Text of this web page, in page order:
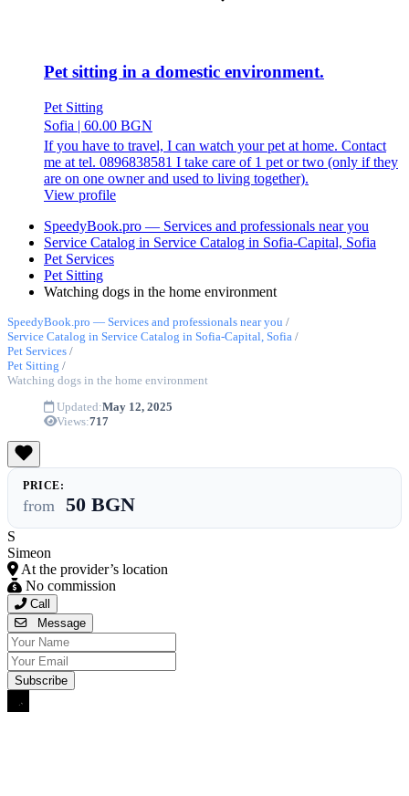
Pet sitting in a domestic environment.
Pet Sitting
Sofia | 60.00 BGN
If you have to travel, I can watch your pet at home. Contact
me at tel. 0896838581 I take care of 1 pet or two (only if they
are on one owner and used to living together).
View profile
SpeedyBook.pro — Services and professionals near you
Service Catalog in Service Catalog in Sofia-Capital, Sofia
Pet Services
Pet Sitting
Watching dogs in the home environment
SpeedyBook.pro — Services and professionals near you /
Service Catalog in Service Catalog in Sofia-Capital, Sofia /
Pet Services /
Pet Sitting /
Watching dogs in the home environment
Updated:May 12, 2025
Views:717
PRICE:
from 50 BGN
S
Simeon
At the provider’s location
No commission
Call
Message